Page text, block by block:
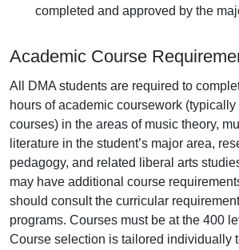
completed and approved by the
Academic Course
All DMA students are required to
hours of academic coursework
courses) in the areas of music theory,
literature in the student’s major area,
pedagogy, and related liberal arts
may have additional course
should consult the curricular
programs. Courses must be at the 400
Course selection is tailored individually